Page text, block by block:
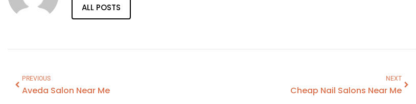
ALL POSTS
PREVIOUS
Aveda Salon Near Me
NEXT
Cheap Nail Salons Near Me